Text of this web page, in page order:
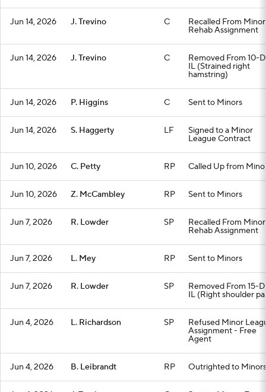
Jun 14, 2026 J. Trevino C Recalled From
Rehab Assignment
Jun 14, 2026 J. Trevino C Removed From 10-
IL (Strained right
hamstring)
Jun 14, 2026 P. Higgins C Sent to Minors
Jun 14, 2026 S. Haggerty LF Signed to a Minor
League Contract
Jun 10, 2026 C. Petty RP Called Up from
Jun 10, 2026 Z. McCambley RP Sent to Minors
Jun 7, 2026 R. Lowder SP Recalled From
Rehab Assignment
Jun 7, 2026 L. Mey RP Sent to Minors
Jun 7, 2026 R. Lowder SP Removed From 15-
IL (Right shoulder
Jun 4, 2026 L. Richardson SP Refused Minor
Assignment - Free
Agent
Jun 4, 2026 B. Leibrandt RP Outrighted to Minors